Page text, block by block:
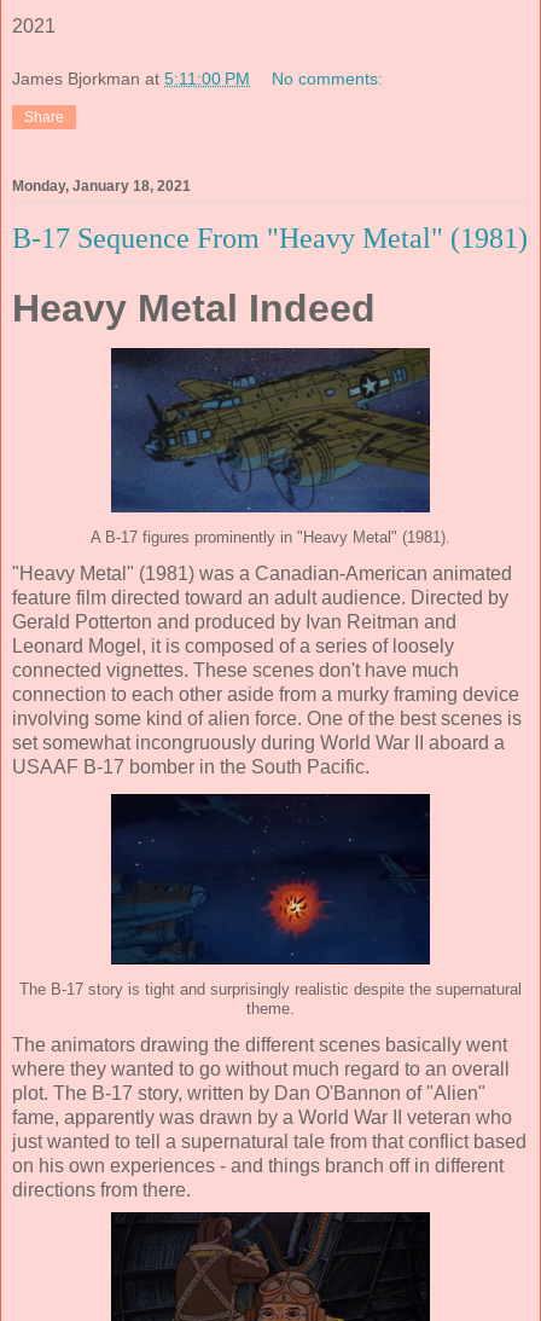
2021
James Bjorkman at 5:11:00 PM No comments:
Share
Monday, January 18, 2021
B-17 Sequence From "Heavy Metal" (1981)
Heavy Metal Indeed
A B-17 figures prominently in "Heavy Metal" (1981).
"Heavy Metal" (1981) was a Canadian-American animated
feature film directed toward an adult audience. Directed by
Gerald Potterton and produced by Ivan Reitman and
Leonard Mogel, it is composed of a series of loosely
connected vignettes. These scenes don't have much
connection to each other aside from a murky framing device
involving some kind of alien force. One of the best scenes is
set somewhat incongruously during World War II aboard a
USAAF B-17 bomber in the South Pacific.
The B-17 story is tight and surprisingly realistic despite the supernatural
theme.
The animators drawing the different scenes basically went
where they wanted to go without much regard to an overall
plot. The B-17 story, written by Dan O'Bannon of "Alien"
fame, apparently was drawn by a World War II veteran who
just wanted to tell a supernatural tale from that conflict based
on his own experiences - and things branch off in different
directions from there.